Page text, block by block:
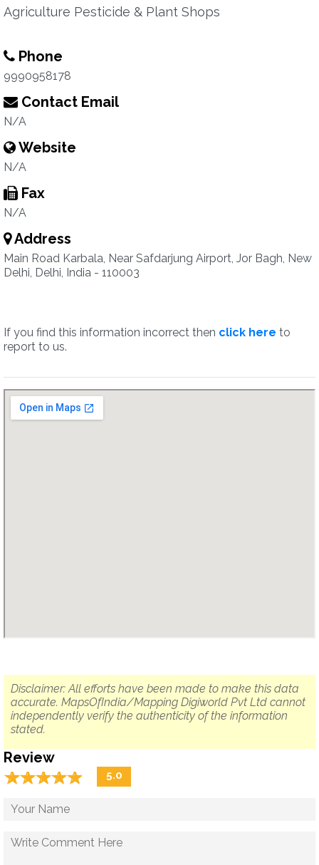
Agriculture Pesticide & Plant Shops
Phone
9990958178
Contact Email
N/A
Website
N/A
Fax
N/A
Address
Main Road Karbala, Near Safdarjung Airport, Jor Bagh, New
Delhi, Delhi, India - 110003
If you find this information incorrect then click here to
report to us.
Disclaimer: All efforts have been made to make this data
accurate. MapsOfIndia/Mapping Digiworld Pvt Ltd cannot
independently verify the authenticity of the information
stated.
Review
☆☆☆☆☆
★★★★★ 5.0